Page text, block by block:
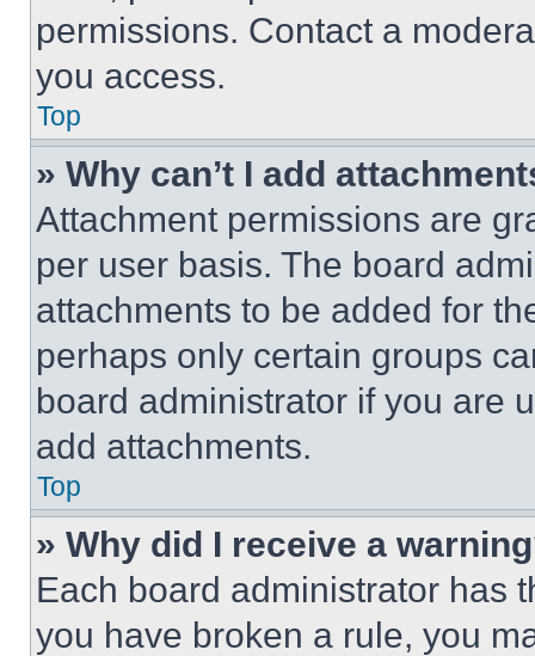
permissions. Contact a
you access.
Top
» Why can’t I add
Attachment permissions are
per user basis. The board
attachments to be added for
perhaps only certain groups
board administrator if you are
add attachments.
Top
» Why did I receive a
Each board administrator has
you have broken a rule, you